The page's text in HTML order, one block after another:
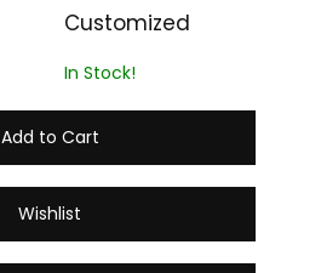
Customized
In Stock!
Add to Cart
Wishlist